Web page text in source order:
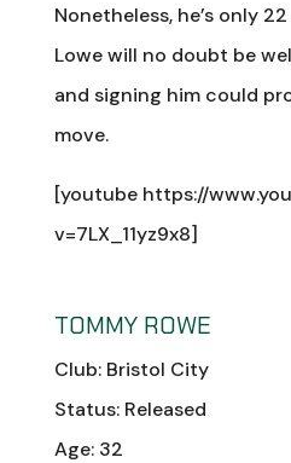
Nonetheless, he’s only
Lowe will no doubt be
and signing him could
move.
[youtube https://
v=7LX_11yz9x8]
TOMMY ROWE
Club: Bristol City
Status: Released
Age: 32